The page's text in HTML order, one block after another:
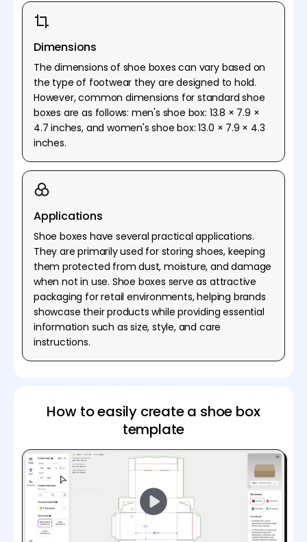
Dimensions
The dimensions of shoe boxes can vary based on
the type of footwear they are designed to hold.
However, common dimensions for standard shoe
boxes are as follows: men's shoe box: 13.8 × 7.9 ×
4.7 inches, and women's shoe box: 13.0 × 7.9 × 4.3
inches.
Applications
Shoe boxes have several practical applications.
They are primarily used for storing shoes, keeping
them protected from dust, moisture, and damage
when not in use. Shoe boxes serve as attractive
packaging for retail environments, helping brands
showcase their products while providing essential
information such as size, style, and care
instructions.
How to easily create a shoe box
template